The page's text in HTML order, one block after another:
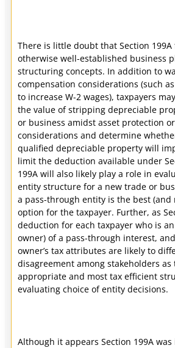
There is little doubt that Section
otherwise well-established business
structuring concepts. In addition to
compensation considerations (such
to increase W-2 wages), taxpayers
the value of stripping depreciable
or business amidst asset protection
considerations and determine
qualified depreciable property will
limit the deduction available under
199A will also likely play a role in
entity structure for a new trade or
a pass-through entity is the best (and
option for the taxpayer. Further, as
deduction for each taxpayer who is
owner) of a pass-through interest,
owner’s tax attributes are likely to
disagreement among stakeholders as
appropriate and most tax efficient
evaluating choice of entity decisions.
Although it appears Section 199A